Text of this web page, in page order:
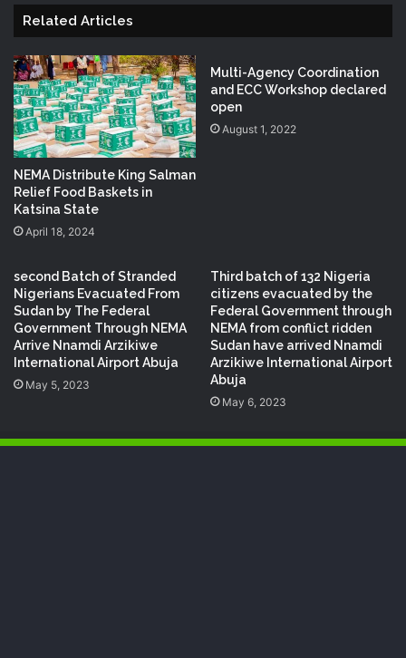
Related Articles
NEMA Distribute King Salman
Relief Food Baskets in
Katsina State
April 18, 2024
Multi-Agency Coordination
and ECC Workshop declared
open
August 1, 2022
second Batch of Stranded
Nigerians Evacuated From
Sudan by The Federal
Government Through NEMA
Arrive Nnamdi Arzikiwe
International Airport Abuja
May 5, 2023
Third batch of 132 Nigeria
citizens evacuated by the
Federal Government through
NEMA from conflict ridden
Sudan have arrived Nnamdi
Arzikiwe International Airport
Abuja
May 6, 2023